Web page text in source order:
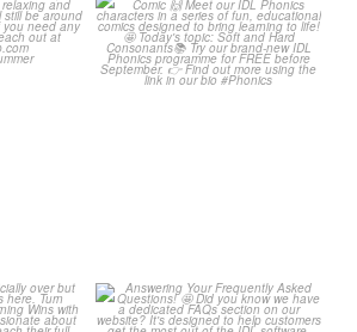
Summer
Check out this weeks
Classroom Comic
...
officially
Answering Your Frequently